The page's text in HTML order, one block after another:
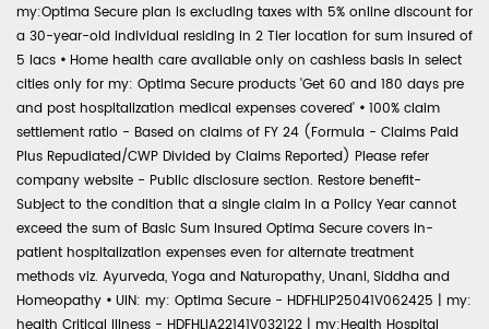
my:Optima Secure plan is excluding taxes with 5% online discount for
a 30-year-old individual residing in 2 Tier location for sum insured of
5 lacs • Home health care available only on cashless basis in select
cities only for my: Optima Secure products 'Get 60 and 180 days pre
and post hospitalization medical expenses covered' • 100% claim
settlement ratio - Based on claims of FY 24 (Formula - Claims Paid
Plus Repudiated/CWP Divided by Claims Reported) Please refer
company website - Public disclosure section. Restore benefit-
Subject to the condition that a single claim in a Policy Year cannot
exceed the sum of Basic Sum Insured Optima Secure covers in-
patient hospitalization expenses even for alternate treatment
methods viz. Ayurveda, Yoga and Naturopathy, Unani, Siddha and
Homeopathy • UIN: my: Optima Secure - HDFHLIP25041V062425 | my: